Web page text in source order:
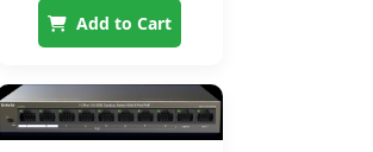
Add to Cart